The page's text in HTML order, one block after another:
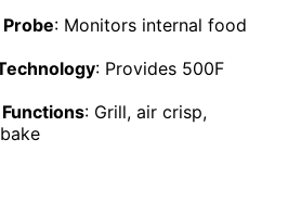
: Monitors internal food
: Provides 500F
: Grill, air crisp,